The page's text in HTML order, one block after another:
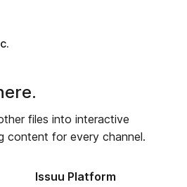
files into interactive
content for every channel.
Issuu Platform